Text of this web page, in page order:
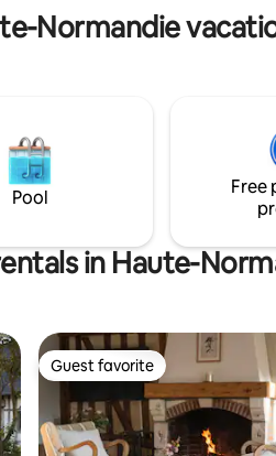
Normandie
Pool
Free
in Haute-
Guest favorite
Guest favorite